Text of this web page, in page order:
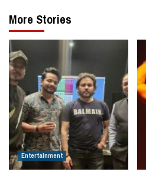
More Stories
Entertainment